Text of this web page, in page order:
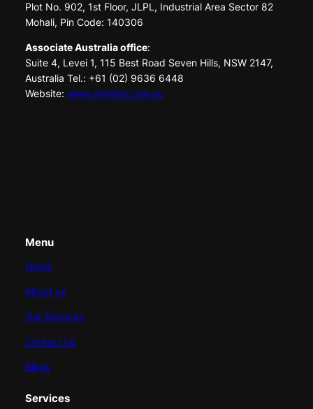
Plot No. 902, 1st Floor, JLPL, Industrial Area Sector 82
Mohali, Pin Code: 140306
Associate Australia office:
Suite 4, Levei 1, 115 Best Road Seven Hills, NSW 2147,
Australia Tel.: +61 (02) 9636 6448
Website: www.skillvisa.com.au
Menu
Home
About us
Our Services
Contact Us
Blogs
Services